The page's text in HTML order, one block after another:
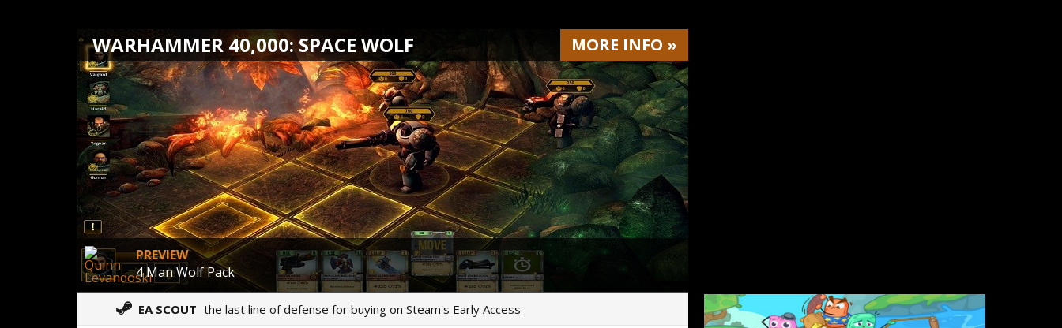
WARHAMMER 40,000: SPACE WOLF MORE INFO »
PREVIEW
4 Man Wolf Pack
EA SCOUT the last line of defense for buying on Steam's Early Access